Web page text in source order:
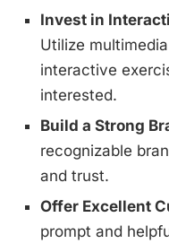
Invest in
Utilize
interactive
interested.
Build a Strong
recognizable
and trust.
Offer Excellent
prompt and